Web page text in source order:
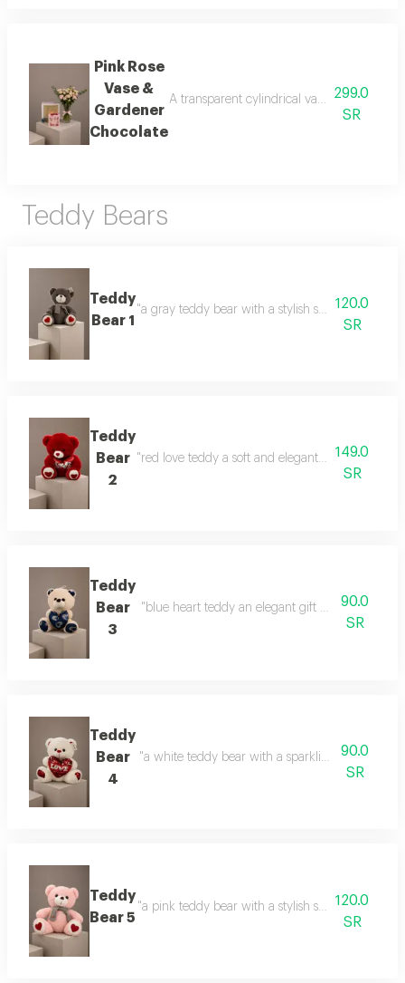
Pink Rose
Vase &
Gardener
Chocolate
A transparent cylindrical vase showcasing
299.0
SR
Teddy Bears
Teddy
Bear 1
"a gray teddy bear with a stylish scarf a gift that
120.0
SR
Teddy
Bear
2
"red love teddy a soft and elegant gift that
149.0
SR
Teddy
Bear
3
"blue heart teddy an elegant gift with a calm
90.0
SR
Teddy
Bear
4
"a white teddy bear with a sparkling heart a gift
90.0
SR
Teddy
Bear 5
"a pink teddy bear with a stylish scarf a touch of
120.0
SR